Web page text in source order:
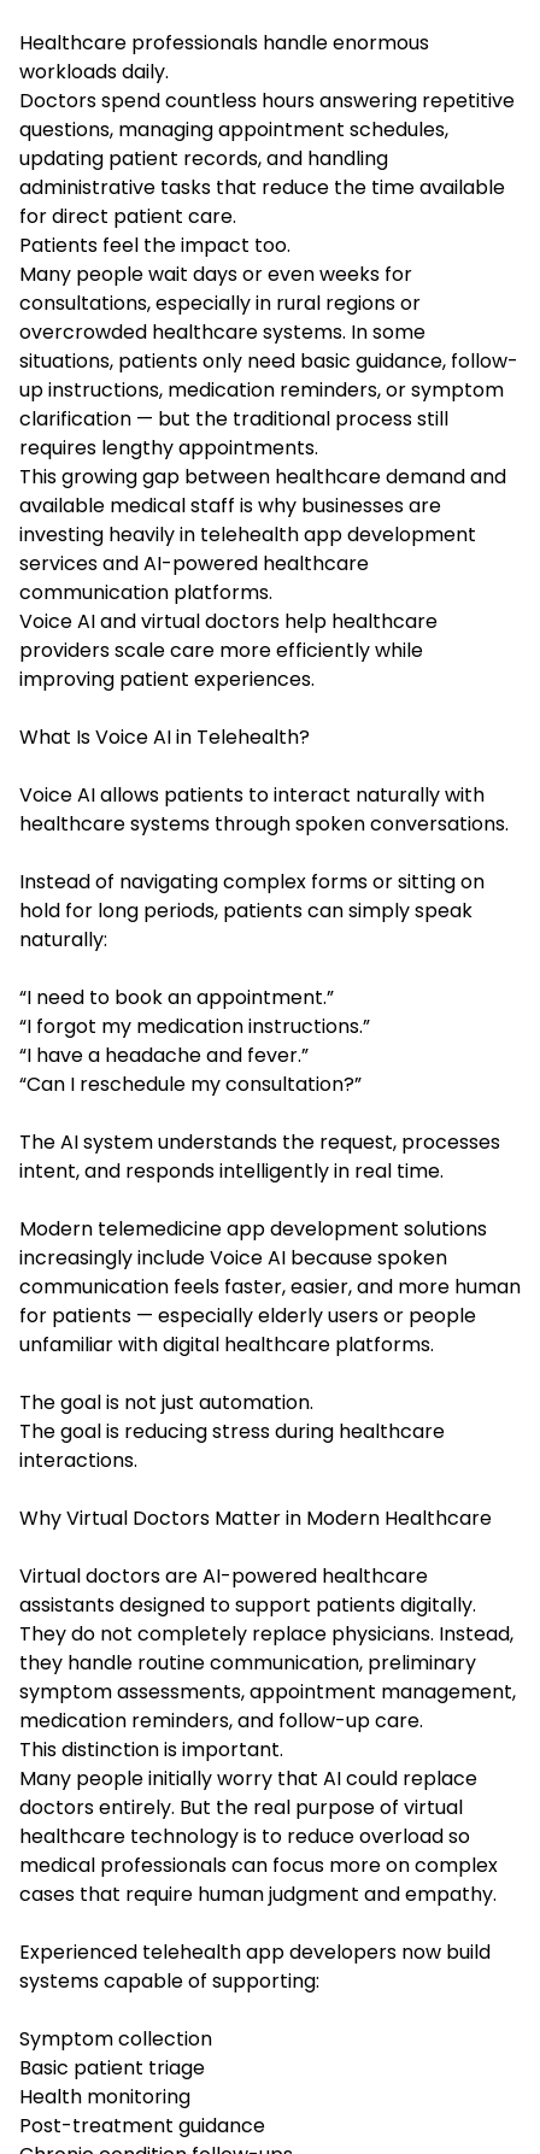
Healthcare professionals handle enormous
workloads daily.
Doctors spend countless hours answering repetitive
questions, managing appointment schedules,
updating patient records, and handling
administrative tasks that reduce the time available
for direct patient care.
Patients feel the impact too.
Many people wait days or even weeks for
consultations, especially in rural regions or
overcrowded healthcare systems. In some
situations, patients only need basic guidance, follow-
up instructions, medication reminders, or symptom
clarification — but the traditional process still
requires lengthy appointments.
This growing gap between healthcare demand and
available medical staff is why businesses are
investing heavily in telehealth app development
services and AI-powered healthcare
communication platforms.
Voice AI and virtual doctors help healthcare
providers scale care more efficiently while
improving patient experiences.
What Is Voice AI in Telehealth?
Voice AI allows patients to interact naturally with
healthcare systems through spoken conversations.
Instead of navigating complex forms or sitting on
hold for long periods, patients can simply speak
naturally:
“I need to book an appointment.”
“I forgot my medication instructions.”
“I have a headache and fever.”
“Can I reschedule my consultation?”
The AI system understands the request, processes
intent, and responds intelligently in real time.
Modern telemedicine app development solutions
increasingly include Voice AI because spoken
communication feels faster, easier, and more human
for patients — especially elderly users or people
unfamiliar with digital healthcare platforms.
The goal is not just automation.
The goal is reducing stress during healthcare
interactions.
Why Virtual Doctors Matter in Modern Healthcare
Virtual doctors are AI-powered healthcare
assistants designed to support patients digitally.
They do not completely replace physicians. Instead,
they handle routine communication, preliminary
symptom assessments, appointment management,
medication reminders, and follow-up care.
This distinction is important.
Many people initially worry that AI could replace
doctors entirely. But the real purpose of virtual
healthcare technology is to reduce overload so
medical professionals can focus more on complex
cases that require human judgment and empathy.
Experienced telehealth app developers now build
systems capable of supporting:
Symptom collection
Basic patient triage
Health monitoring
Post-treatment guidance